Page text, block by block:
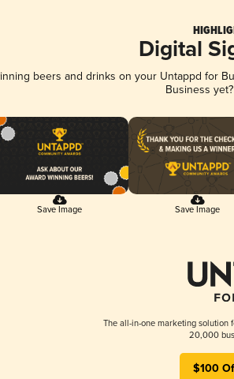
Digital
beers and drinks on your Untappd for
Business
Save Image Save Image
The all-in-one marketing solution
20,000
$100